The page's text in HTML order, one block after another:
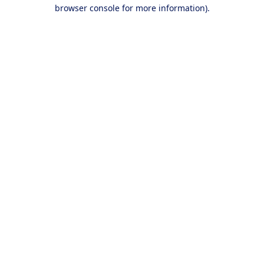
browser console for more information).